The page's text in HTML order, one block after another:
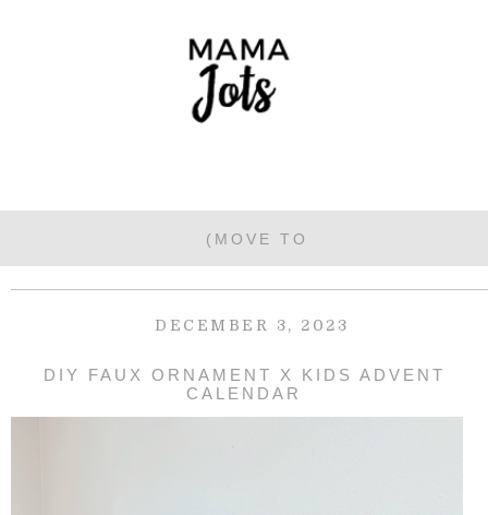
DECEMBER 3, 2023
DIY FAUX ORNAMENT X KIDS ADVENT
CALENDAR